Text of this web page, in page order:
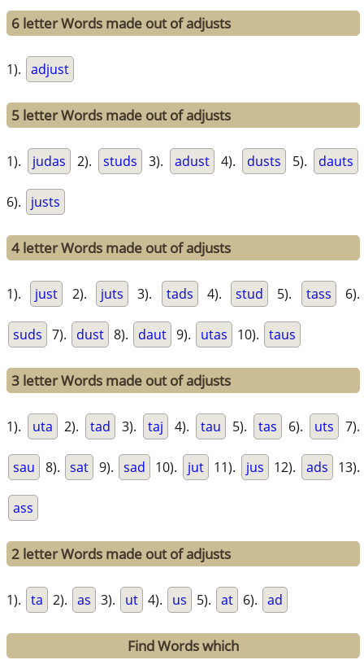
6 letter Words made out of adjusts
1). adjust
5 letter Words made out of adjusts
1). judas 2). studs 3). adust 4). dusts 5). dauts
6). justs
4 letter Words made out of adjusts
1). just 2). juts 3). tads 4). stud 5). tass 6).
suds 7). dust 8). daut 9). utas 10). taus
3 letter Words made out of adjusts
1). uta 2). tad 3). taj 4). tau 5). tas 6). uts 7).
sau 8). sat 9). sad 10). jut 11). jus 12). ads 13).
ass
2 letter Words made out of adjusts
1). ta 2). as 3). ut 4). us 5). at 6). ad
Find Words which